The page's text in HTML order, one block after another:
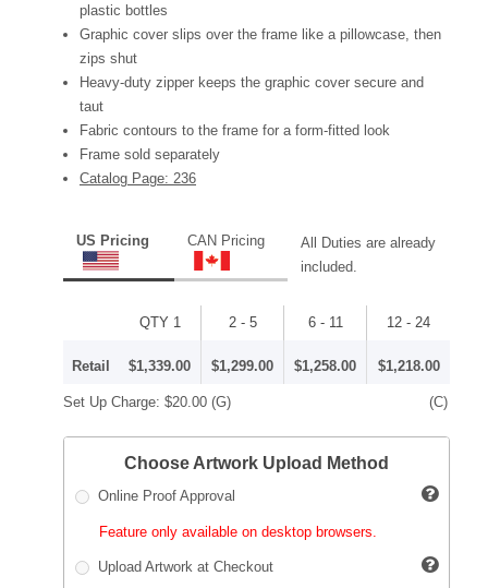
plastic bottles
Graphic cover slips over the frame like a pillowcase, then
zips shut
Heavy-duty zipper keeps the graphic cover secure and
taut
Fabric contours to the frame for a form-fitted look
Frame sold separately
Catalog Page: 236
US Pricing CAN Pricing
All Duties are already
included.
QTY 1 2 - 5 6 - 11 12 - 24
Retail $1,339.00 $1,299.00 $1,258.00 $1,218.00
Set Up Charge: $20.00 (G) (C)
Choose Artwork Upload Method
Online Proof Approval
Feature only available on desktop browsers.
Upload Artwork at Checkout